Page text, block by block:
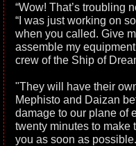
“Wow! That’s troubling
“I was just working on
when you called. Give
assemble my
crew of the Ship of
"They will have their
Mephisto and Daizan
damage to our plane of
twenty minutes to make
you as soon as possible.